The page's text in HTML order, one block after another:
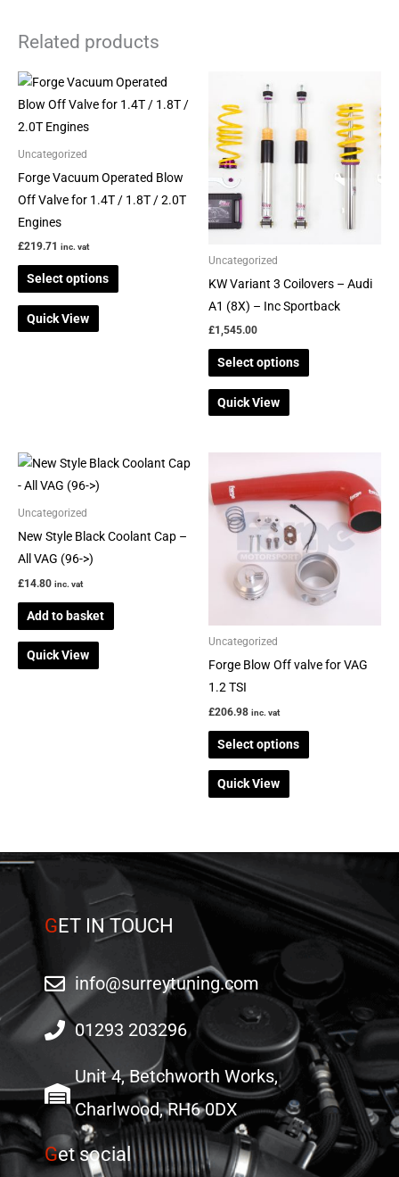
Related products
Uncategorized
Forge Vacuum Operated Blow
Off Valve for 1.4T / 1.8T / 2.0T
Engines
£219.71 inc. vat
Select options
This
product
variants.
The
Quick View
Uncategorized
KW Variant 3 Coilovers – Audi
A1 (8X) – Inc Sportback
£1,545.00
Select options
product
multiple
variants.
options
chosen
on
product
Quick View
Uncategorized
New Style Black Coolant Cap –
All VAG (96->)
£14.80 inc. vat
Add to basket
Quick View
Uncategorized
Forge Blow Off valve for VAG
1.2 TSI
£206.98 inc. vat
Select options
product
has
multiple
variants.
The
options
chosen
product
Quick View
GET IN TOUCH
info@surreytuning.com
01293 203296
Unit 4, Betchworth Works,
Charlwood, RH6 0DX
Get social